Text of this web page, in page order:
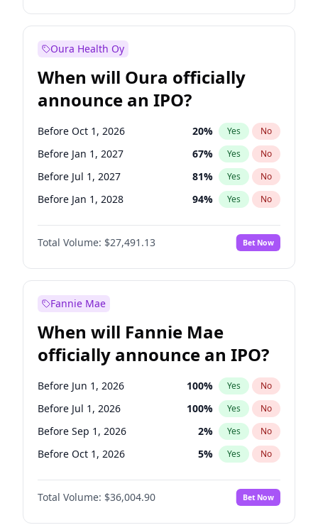
Before Jan 1, 2028 27% Yes No
Oura Health Oy
When will Oura officially
announce an IPO?
Before Oct 1, 2026 20% Yes No
Before Jan 1, 2027 67% Yes No
Before Jul 1, 2027 81% Yes No
Before Jan 1, 2028 94% Yes No
Before Jul 1, 2026 100%
Before Apr 1, 2027 No
Before Oct 1, 2027 88% Yes No
Total Volume: $27,491.13 Bet Now
Fannie Mae
When will Fannie Mae
officially announce an IPO?
Before Jun 1, 2026 100% Yes No
Before Jul 1, 2026 100% Yes No
Before Sep 1, 2026 2% Yes No
Before Oct 1, 2026 5% Yes No
Before Nov 1, 2026 2%
Before Dec 1, 2026 No
Before Jan 1, 2027 11% Yes No
Total Volume: $36,004.90 Bet Now